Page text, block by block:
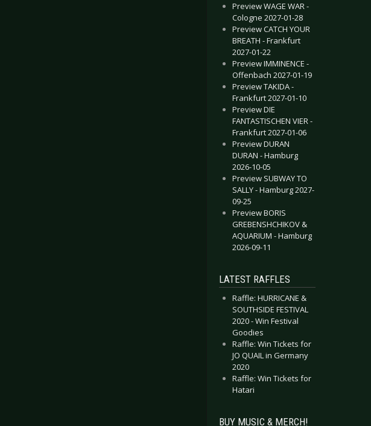
Preview WAGE WAR -
Cologne 2027-01-28
Preview CATCH YOUR
BREATH - Frankfurt
2027-01-22
Preview IMMINENCE -
Offenbach 2027-01-19
Preview TAKIDA -
Frankfurt 2027-01-10
Preview DIE
FANTASTISCHEN VIER -
Frankfurt 2027-01-06
Preview DURAN
DURAN - Hamburg
2026-10-05
Preview SUBWAY TO
SALLY - Hamburg 2027-
09-25
Preview BORIS
GREBENSHCHIKOV &
AQUARIUM - Hamburg
2026-09-11
LATEST RAFFLES
Raffle: HURRICANE &
SOUTHSIDE FESTIVAL
2020 - Win Festival
Goodies
Raffle: Win Tickets for
JO QUAIL in Germany
2020
Raffle: Win Tickets for
Hatari
BUY MUSIC & MERCH!